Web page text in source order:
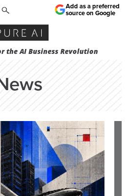
the AI Business Revolution
Add as a preferred
source on Google